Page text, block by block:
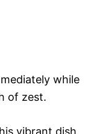
while
of zest.
vibrant dish